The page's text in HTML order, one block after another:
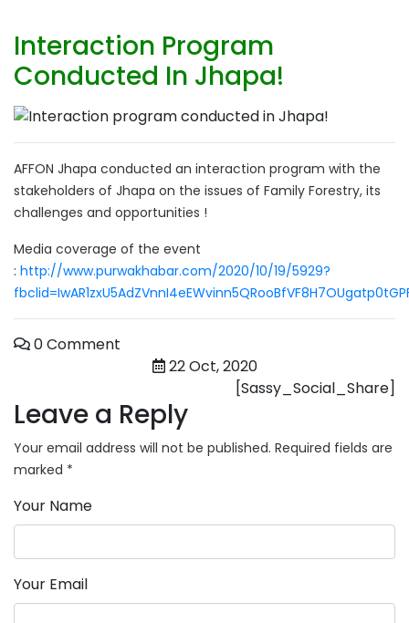
Interaction Program
Conducted In Jhapa!
AFFON Jhapa conducted an interaction program with the
stakeholders of Jhapa on the issues of Family Forestry, its
challenges and opportunities !
Media coverage of the event
: http://www.purwakhabar.com/2020/10/19/5929?
0 Comment
22 Oct, 2020
[Sassy_Social_Share]
Leave a Reply
Your email address will not be published. Required fields are
marked *
Your Name
Your Email